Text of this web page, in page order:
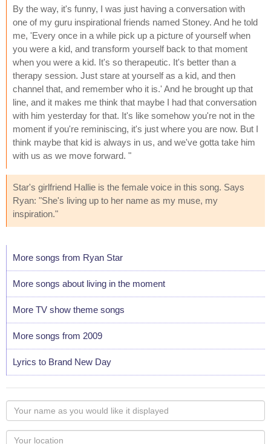
By the way, it's funny, I was just having a conversation with
one of my guru inspirational friends named Stoney. And he told
me, 'Every once in a while pick up a picture of yourself when
you were a kid, and transform yourself back to that moment
when you were a kid. It's so therapeutic. It's better than a
therapy session. Just stare at yourself as a kid, and then
channel that, and remember who it is.' And he brought up that
line, and it makes me think that maybe I had that conversation
with him yesterday for that. It's like somehow you're not in the
moment if you're reminiscing, it's just where you are now. But I
think maybe that kid is always in us, and we've gotta take him
with us as we move forward. "
Star's girlfriend Hallie is the female voice in this song. Says
Ryan: "She's living up to her name as my muse, my
inspiration."
More songs from Ryan Star
More songs about living in the moment
More TV show theme songs
More songs from 2009
Lyrics to Brand New Day
Your
name
asYour